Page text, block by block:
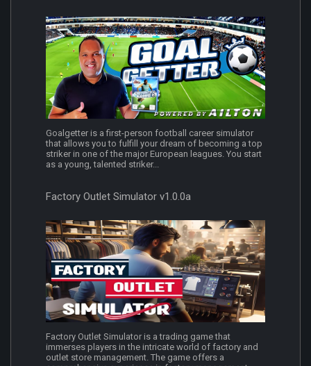
Goalgetter is a first-person football career simulator
that allows you to fulfill your dream of becoming a top
striker in one of the major European leagues. You start
as a young, talented striker...
Factory Outlet Simulator v1.0.0a
Factory Outlet Simulator is a trading game that
immerses players in the intricate world of factory and
outlet store management. The game offers a